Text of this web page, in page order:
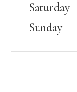
Saturday
Sunday